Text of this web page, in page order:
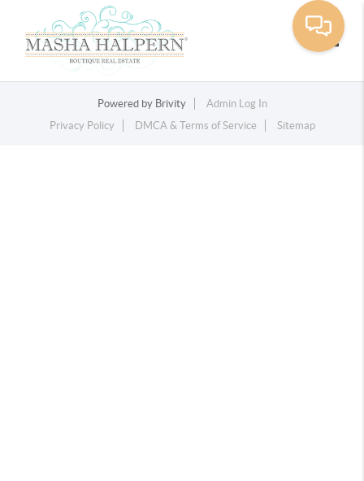
Powered by Brivity
Admin Log In
Privacy Policy
DMCA & Terms of Service Sitemap